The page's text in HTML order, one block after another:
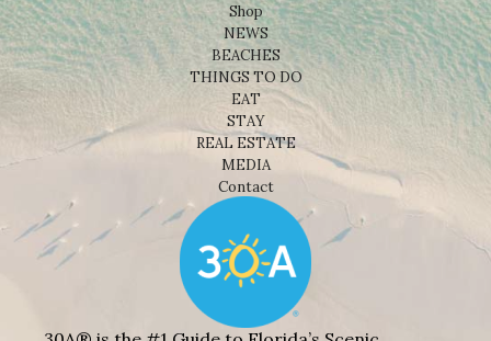
Shop
NEWS
BEACHES
THINGS TO DO
EAT
STAY
REAL ESTATE
MEDIA
Contact